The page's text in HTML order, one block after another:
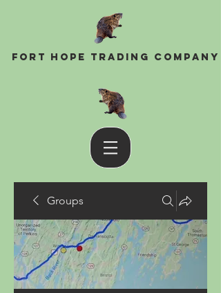
Fort Hope Trading Company
Groups